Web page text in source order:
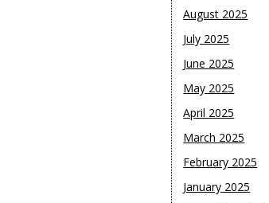
August 2025
July 2025
June 2025
May 2025
April 2025
March 2025
February 2025
January 2025